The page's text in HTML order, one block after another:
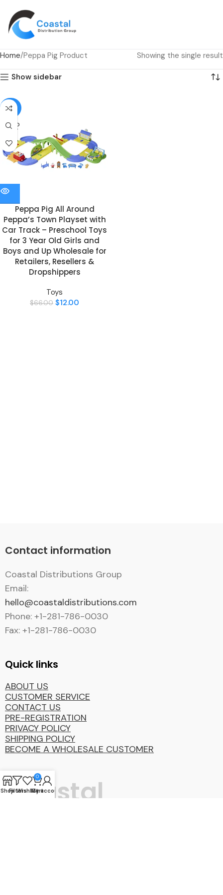
Home Peppa Pig Product Showing the single result
Show sidebar
-82%
SOLD
OUT
Peppa Pig All Around
Peppa’s Town Playset with
Car Track – Preschool Toys
for 3 Year Old Girls and
Boys and Up Wholesale for
Retailers, Resellers &
Dropshippers
Toys
$66.00 $12.00
Contact information
Coastal Distributions Group
Email:
hello@coastaldistributions.com
Phone: +1-281-786-0030
Fax: +1-281-786-0030
Quick links
ABOUT US
CUSTOMER SERVICE
CONTACT US
PRE-REGISTRATION
PRIVACY POLICY
SHIPPING POLICY
BECOME A WHOLESALE CUSTOMER
Coastal
ShopFilters
Wishlist
0
Cart
My account